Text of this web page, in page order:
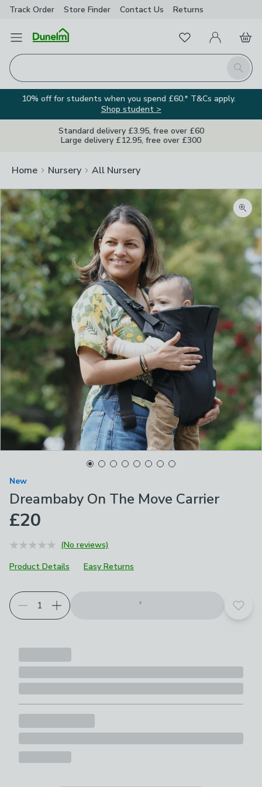
Track Order Store Finder Contact Us Returns
Open Menu
Search
FavouritesMy Account
Basket
10% off for students when you spend £60.* T&Cs apply.
Shop student >
Standard delivery £3.95, free over £60
Large delivery £12.95, free over £300
Home Nursery All Nursery
New
Dreambaby On The Move Carrier
£20
(No reviews)
Product Details
Easy Returns
Add